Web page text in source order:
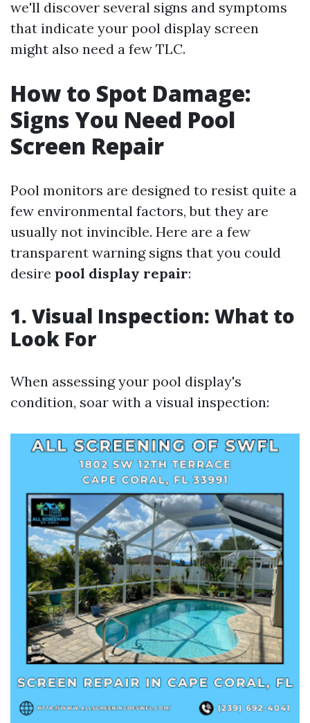
we'll discover several signs and symptoms
that indicate your pool display screen
might also need a few TLC.
How to Spot Damage:
Signs You Need Pool
Screen Repair
Pool monitors are designed to resist quite a
few environmental factors, but they are
usually not invincible. Here are a few
transparent warning signs that you could
desire pool display repair:
1. Visual Inspection: What to
Look For
When assessing your pool display's
condition, soar with a visual inspection: